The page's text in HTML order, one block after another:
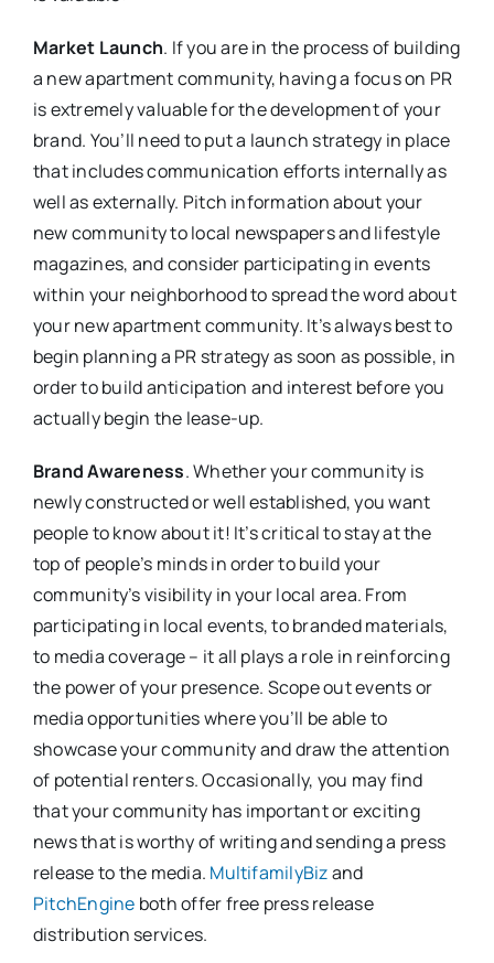
Market Launch. If you are in the process of building
a new apartment community, having a focus on PR
is extremely valuable for the development of your
brand. You’ll need to put a launch strategy in place
that includes communication efforts internally as
well as externally. Pitch information about your
new community to local newspapers and lifestyle
magazines, and consider participating in events
within your neighborhood to spread the word about
your new apartment community. It’s always best to
begin planning a PR strategy as soon as possible, in
order to build anticipation and interest before you
actually begin the lease-up.
Brand Awareness. Whether your community is
newly constructed or well established, you want
people to know about it! It’s critical to stay at the
top of people’s minds in order to build your
community’s visibility in your local area. From
participating in local events, to branded materials,
to media coverage – it all plays a role in reinforcing
the power of your presence. Scope out events or
media opportunities where you’ll be able to
showcase your community and draw the attention
of potential renters. Occasionally, you may find
that your community has important or exciting
news that is worthy of writing and sending a press
release to the media. MultifamilyBizand
PitchEngine both offer free press release
distribution services.